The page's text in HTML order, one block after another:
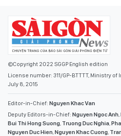
©Copyright 2022 SGGP English edition
License number: 311/GP-BTTTT, Ministry
July 8, 2015
Editor-in-Chief: Nguyen Khac Van
Deputy Editors-in-Chief: Nguyen Ngoc Anh
Bui Thi Hong Suong Truong Duc Nghia
Nguyen Duc Hien Nguyen Khac Cuong